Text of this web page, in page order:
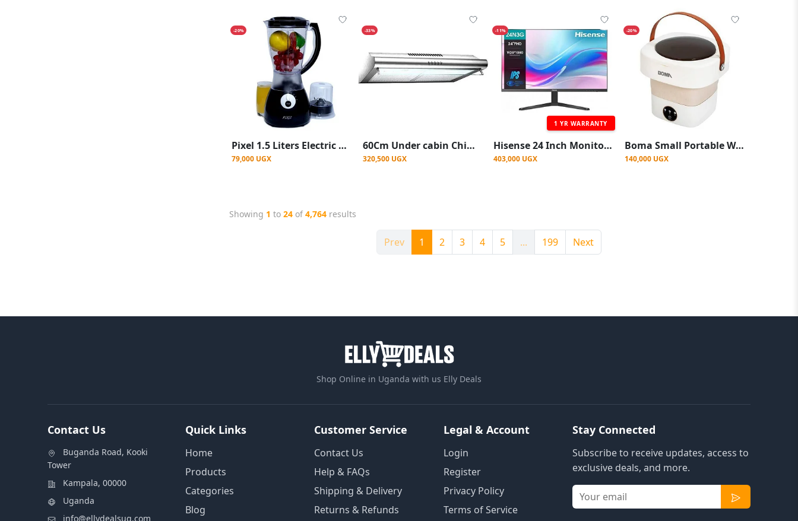
-20%
Pixel 1.5 Liters Electric Blender with Grinder 2 In1 - Black
79,000 UGX
-33%
60Cm Under cabin Chimney hood With Carbon pixel Filters and light
320,500 UGX
-11%
1 YR WARRANTY
Hisense 24 Inch Monitor Full HD 1080p IPS 100Hz 1YRs WRTY
403,000 UGX
-20%
Boma Small Portable Washing Machine, Mini Washer 4.5L High Capacity with 3 Modes Deep Cleaning for Underwear, Baby Clothes, or Small Items, Foldable Washing Machine for Apartments, Camping, Travel -Multicolor
140,000 UGX
Showing 1 to 24 of4,764 results
Prev 1 2 3 4 5 ... 199 Next
Shop Online in Uganda with us Elly Deals
Contact Us
Buganda Road, Kooki
Tower
Kampala, 00000
Uganda
info@ellydealsug.com
Quick Links
Home
Products
Categories
Blog
Customer Service
Contact Us
Help & FAQs
Shipping & Delivery
Returns & Refunds
Legal & Account
Login
Register
Privacy Policy
Terms of Service
Stay Connected
Subscribe to receive updates, access to
exclusive deals, and more.